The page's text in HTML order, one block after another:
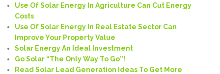
Use Of Solar Energy In Agriculture Can Cut Energy
Costs
Use Of Solar Energy In Real Estate Sector Can
Improve Your Property Value
Solar Energy An Ideal Investment
Go Solar “The Only Way To Go”!
Read Solar Lead Generation Ideas To Get More